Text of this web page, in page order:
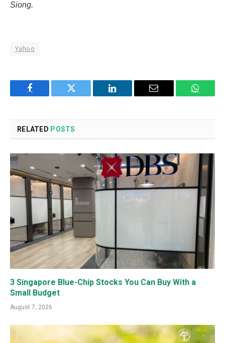
Siong.
Yahoo
Facebook Twitter LinkedIn Email
RELATED POSTS
3 Singapore Blue-Chip Stocks You Can Buy With a
Small Budget
August 7, 2026